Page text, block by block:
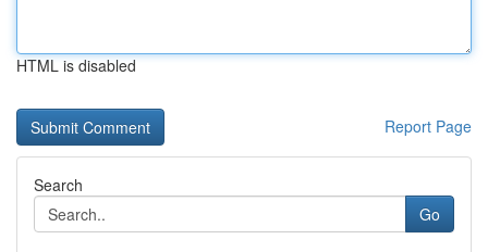
HTML is disabled
Report Page
Search
Go